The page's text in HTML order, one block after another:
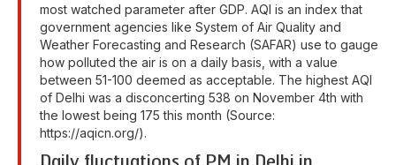
most watched parameter after GDP. AQI is an index that
government agencies like System of Air Quality and
Weather Forecasting and Research (SAFAR) use to gauge
how polluted the air is on a daily basis, with a value
between 51-100 deemed as acceptable. The highest AQI
of Delhi was a disconcerting 538 on November 4th with
the lowest being 175 this month (Source:
https://aqicn.org/).